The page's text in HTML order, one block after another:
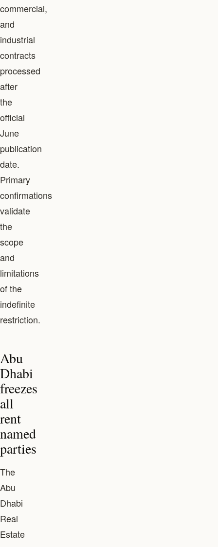
commercial,
and
industrial
contracts
processed
after
the
official
June
publication
date.
Primary
confirmations
validate
the
scope
and
limitations
of the
indefinite
restriction.
Abu
Dhabi
freezes
all
rent
named
parties
The
Abu
Dhabi
Real
Estate